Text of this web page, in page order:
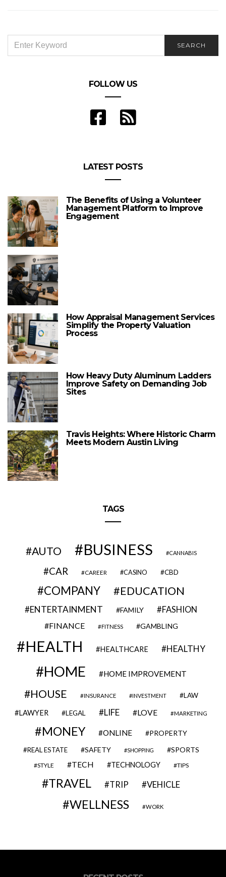
FOR:
SEARCH
FOLLOW US
LATEST POSTS
The Benefits of Using a Volunteer
Management Platform to Improve
Engagement
How Appraisal Management Services
Simplify the Property Valuation
Process
How Heavy Duty Aluminum Ladders
Improve Safety on Demanding Job
Sites
Travis Heights: Where Historic Charm
Meets Modern Austin Living
TAGS
AUTO BUSINESS CANNABIS
CAR CAREER CASINO CBD
COMPANY EDUCATION
ENTERTAINMENT FAMILY FASHION
FINANCE FITNESS GAMBLING
HEALTH HEALTHCARE HEALTHY
HOME HOME IMPROVEMENT
HOUSE INSURANCE INVESTMENT LAW
LAWYER LEGAL LIFE LOVE MARKETING
MONEY ONLINE PROPERTY
REAL ESTATE SAFETY SHOPPING SPORTS
STYLE TECH TECHNOLOGY TIPS
TRAVEL TRIP VEHICLE
WELLNESS WORK